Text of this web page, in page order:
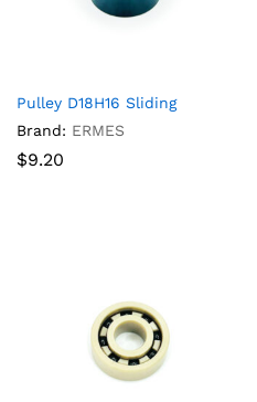
Pulley D18H16 Sliding
Brand: ERMES
$9.20